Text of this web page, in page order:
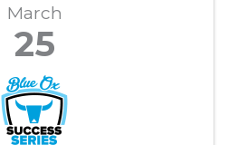
March
25